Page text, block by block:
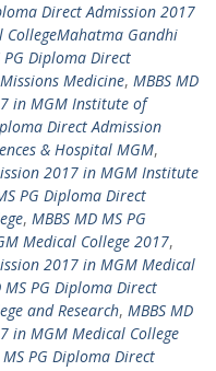
Direct Admission 2017
Gandhi
PG Diploma Direct
Medicine, MBBS MD
in MGM Institute of
Direct Admission
& Hospital MGM,
2017 in MGM Institute
PG Diploma Direct
, MBBS MD MS PG
Medical College 2017,
2017 in MGM Medical
MS PG Diploma Direct
and Research, MBBS MD
in MGM Medical College
MS PG Diploma Direct